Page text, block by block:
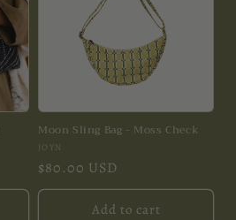
Moon Sling Bag - Moss Check
Vendor:
JOYN
Regular
price
$80.00 USD
Add to cart